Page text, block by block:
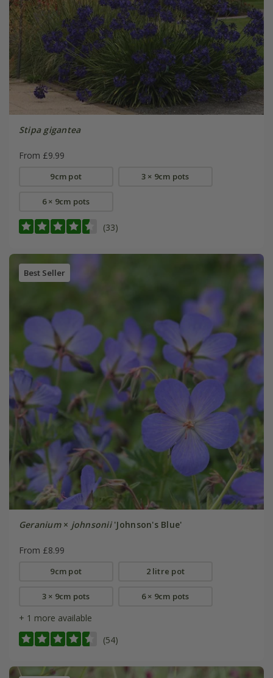
Stipa gigantea
From £9.99
9cm pot 3 × 9cm pots
6 × 9cm pots
(33)
Best Seller
Geranium× johnsonii'Johnson's Blue'
From £8.99
9cm pot 2 litre pot
3 × 9cm pots 6 × 9cm pots
+ 1 more available
(54)